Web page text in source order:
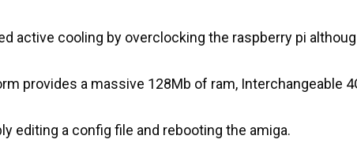
active cooling by overclocking the raspberry pi
provides a massive 128Mb of ram, Interchangeable
editing a config file and rebooting the amiga.